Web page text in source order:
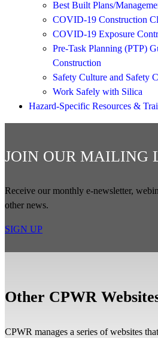
Best Built Plans/
COVID-19 Construction
COVID-19 Exposure
Pre-Task Planning (PTP)
Construction
Safety Culture and Safety
Work Safely with Silica
Hazard-Specific Resources &
JOIN OUR MAILING
Receive our monthly e-newsletter,
other news.
SIGN UP
Other CPWR
CPWR manages a series of websites